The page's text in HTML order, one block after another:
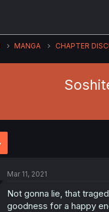
MANGA CHAPTER
Mar 11, 2021
Not gonna lie, that
goodness for a happy